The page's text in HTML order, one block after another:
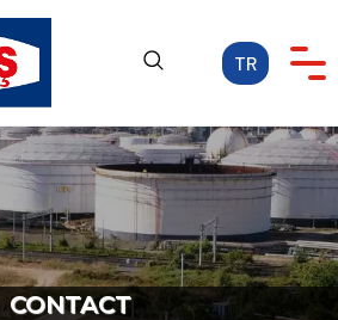
TR
CONTACT